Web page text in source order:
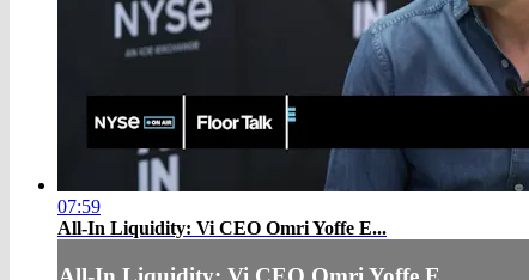
07:59
All-In Liquidity: Vi CEO Omri Yoffe E...